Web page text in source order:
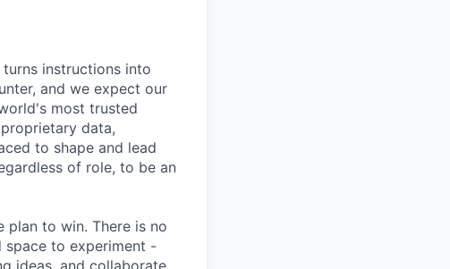
instructions into
and we expect our
most trusted
data,
to shape and lead
of role, to be an
to win. There is no
to experiment -
ideas, and collaborate